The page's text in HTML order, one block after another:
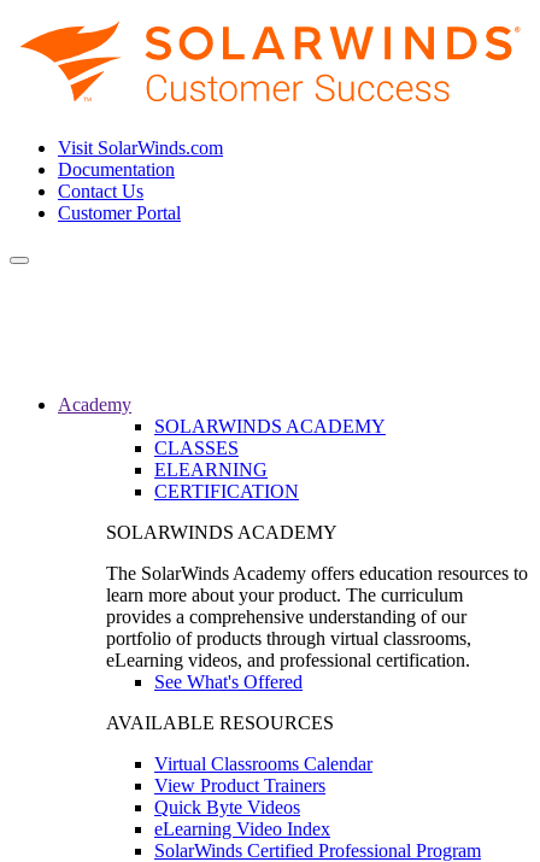
Visit SolarWinds.com
Documentation
Contact Us
Customer Portal
Toggle
Academy
SOLARWINDS ACADEMY
CLASSES
ELEARNING
CERTIFICATION
SOLARWINDS ACADEMY
The SolarWinds Academy offers education resources to
learn more about your product. The curriculum
provides a comprehensive understanding of our
portfolio of products through virtual classrooms,
eLearning videos, and professional certification.
See What's Offered
AVAILABLE RESOURCES
Virtual Classrooms Calendar
View Product Trainers
Quick Byte Videos
eLearning Video Index
SolarWinds Certified Professional Program